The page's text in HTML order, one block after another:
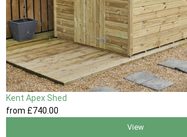
Kent Apex Shed
from £740 .00
View